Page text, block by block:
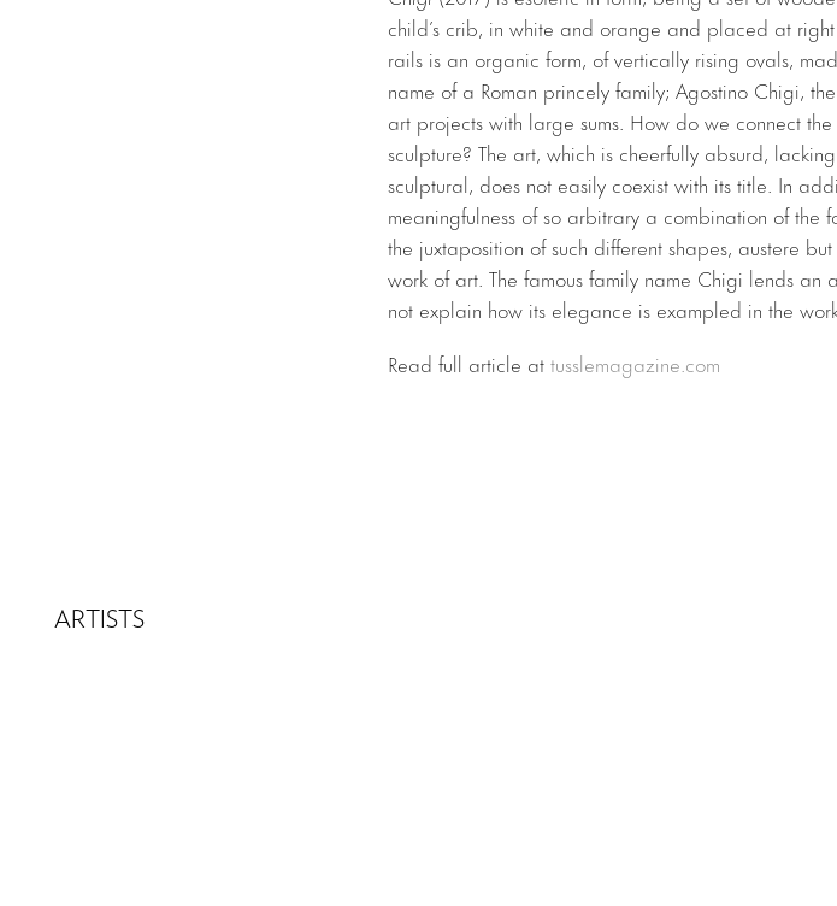
child’s crib, in white and orange and placed at
rails is an organic form, of vertically rising ovals,
name of a Roman princely family; Agostino Chigi,
art projects with large sums. How do we connect
sculpture? The art, which is cheerfully absurd,
sculptural, does not easily coexist with its title. In
meaningfulness of so arbitrary a combination of the
the juxtaposition of such different shapes, austere
work of art. The famous family name Chigi lends
not explain how its elegance is exampled in the
Read full article attusslemagazine.com
ARTISTS